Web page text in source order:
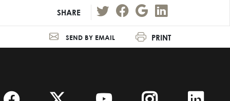
SHARE
SEND BY EMAIL PRINT